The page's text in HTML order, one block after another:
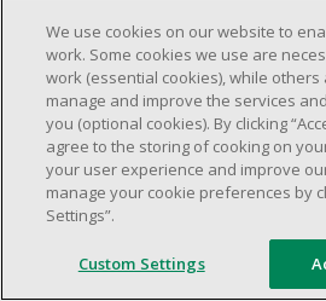
available on SEDAR+ at
Corporation's website at
in operating costs (including increases
wages), future increases in
result of rising raw material costs and
increases in shipping, transportation
(including as a result of freight costs,
detention costs), increase in the cost
of imported goods (including as a
disruptions and the geopolitical
increased tensions between
failure to maintain brand image and
We use cookies on our website to
work. Some cookies we use are
work (essential cookies), while
manage and improve the services
you (optional cookies). By clicking
agree to the storing of cooking on
your user experience and improve
manage your cookie preferences by
Settings”.
Custom Settings